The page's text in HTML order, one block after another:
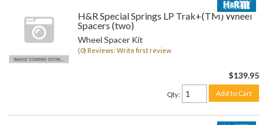
H&R Special Springs LP Trak+(TM) Wheel
Spacers (two)
Wheel Spacer Kit
(0) Reviews: Write first review
$139.95
Qty: Add to Cart